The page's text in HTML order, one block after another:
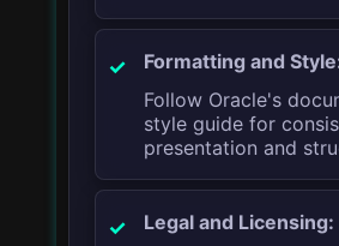
Formatting and
Follow Oracle's
style guide for
presentation and
Legal and Licensing: